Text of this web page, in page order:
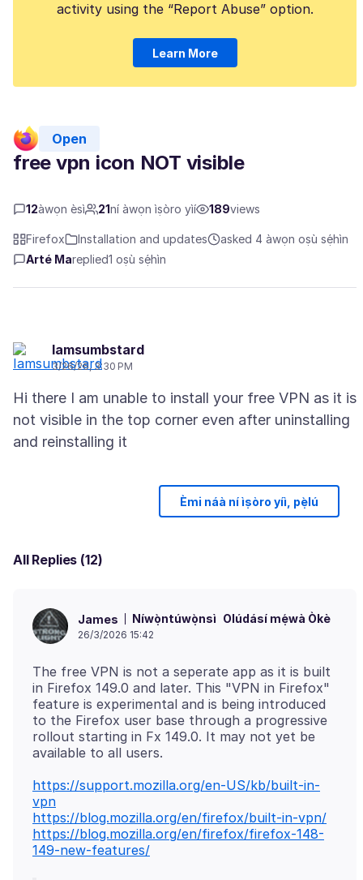
activity using the “Report Abuse” option.
Learn More
Open
free vpn icon NOT visible
12àwọn èsì 21ní àwọn ìṣòro yìí 189views
Firefox Installation and updates
asked 4 àwọn oṣù sẹ́hìn
Arté Mareplied1 oṣù sẹ́hìn
Iamsumbstard
3/26/26, 3:30 PM
Hi there I am unable to install your free VPN as it is
not visible in the top corner even after uninstalling
Èmi náà ní ìṣòro yíì, pẹ̀lú
All Replies (12)
James Níwọ̀ntúwọ̀nsì Olúdásí mẹ́wà Òkè
26/3/2026 15:42
The free VPN is not a seperate app as it is built
in Firefox 149.0 and later. This "VPN in Firefox"
feature is experimental and is being introduced
to the Firefox user base through a progressive
rollout starting in Fx 149.0. It may not yet be
https://support.mozilla.org/en-US/kb/built-in-
vpn
https://blog.mozilla.org/en/firefox/built-in-vpn/
https://blog.mozilla.org/en/firefox/firefox-148-
149-new-features/